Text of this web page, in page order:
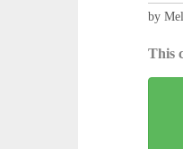
by
This